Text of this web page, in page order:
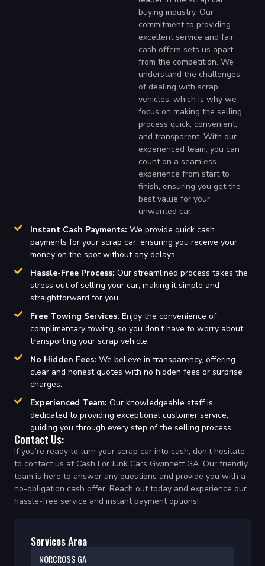
buying industry. Our
commitment to providing
excellent service and fair
cash offers sets us apart
from the competition. We
understand the challenges
of dealing with scrap
vehicles, which is why we
focus on making the selling
process quick, convenient,
and transparent. With our
experienced team, you can
count on a seamless
experience from start to
finish, ensuring you get the
best value for your
unwanted car.
Instant Cash Payments: We provide quick cash
payments for your scrap car, ensuring you receive your
money on the spot without any delays.
Hassle-Free Process: Our streamlined process takes the
stress out of selling your car, making it simple and
straightforward for you.
Free Towing Services: Enjoy the convenience of
complimentary towing, so you don't have to worry about
transporting your scrap vehicle.
No Hidden Fees: We believe in transparency, offering
clear and honest quotes with no hidden fees or surprise
charges.
Experienced Team: Our knowledgeable staff is
dedicated to providing exceptional customer service,
guiding you through every step of the selling process.
Contact Us:
If you’re ready to turn your scrap car into cash, don’t hesitate
to contact us at Cash For Junk Cars Gwinnett GA. Our friendly
team is here to answer any questions and provide you with a
no-obligation cash offer. Reach out today and experience our
hassle-free service and instant payment options!
Services Area
NORCROSS GA